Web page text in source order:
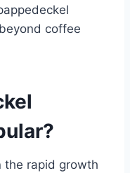
coffee
the rapid growth